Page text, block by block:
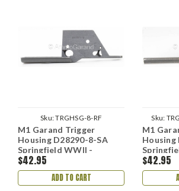
Sku:TRGHSG-8-RF
M1 Garand Trigger
Housing D28290-8-SA
Springfield WWII -
Refinished
$42.95
ADD TO CART
Sku:
M1
Housing
Aug 44
$42.95